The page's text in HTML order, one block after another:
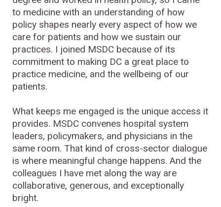
to medicine with an understanding of how
policy shapes nearly every aspect of how we
care for patients and how we sustain our
practices. I joined MSDC because of its
commitment to making DC a great place to
practice medicine, and the wellbeing of our
patients.
What keeps me engaged is the unique access it
provides. MSDC convenes hospital system
leaders, policymakers, and physicians in the
same room. That kind of cross-sector dialogue
is where meaningful change happens. And the
colleagues I have met along the way are
collaborative, generous, and exceptionally
bright.